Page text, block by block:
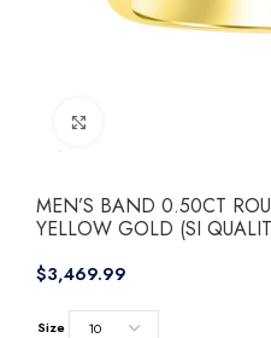
MEN’S BAND 0.50CT
YELLOW GOLD (SI
$
Size